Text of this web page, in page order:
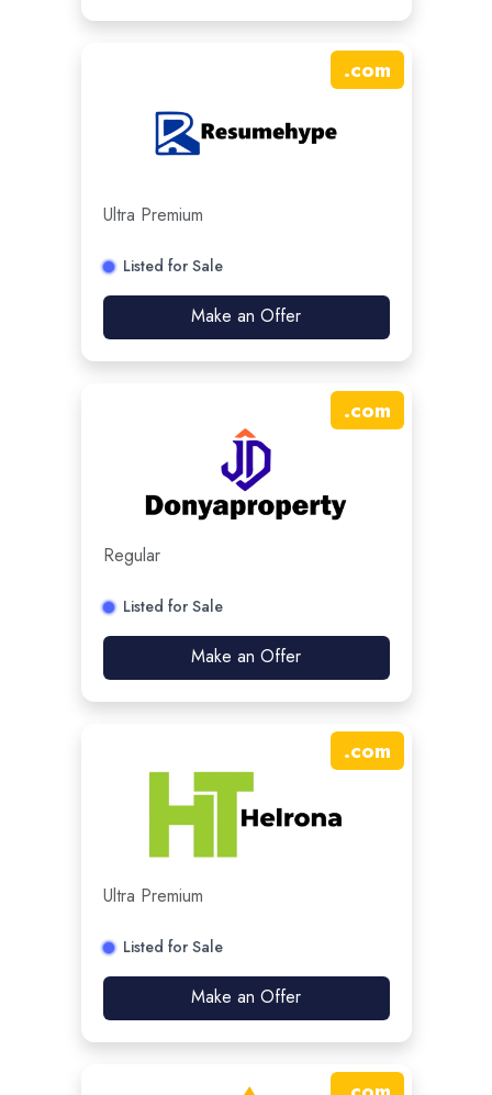
.com
Ultra Premium
Listed for Sale
Make an Offer
.com
Regular
Listed for Sale
Make an Offer
.com
Ultra Premium
Listed for Sale
Make an Offer